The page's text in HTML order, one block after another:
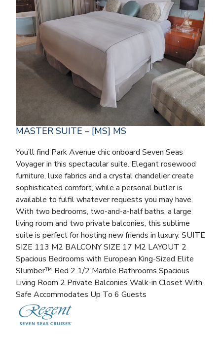
MASTER SUITE – [MS] MS
You’ll find Park Avenue chic onboard Seven Seas
Voyager in this spectacular suite. Elegant rosewood
furniture, luxe fabrics and a crystal chandelier create
sophisticated comfort, while a personal butler is
available to fulfil whatever requests you may have.
With two bedrooms, two-and-a-half baths, a large
living room and two private balconies, this sublime
suite is perfect for hosting new friends in luxury. SUITE
SIZE 113 M2 BALCONY SIZE 17 M2 LAYOUT 2
Spacious Bedrooms with European King-Sized Elite
Slumber™ Bed 2 1/2 Marble Bathrooms Spacious
Living Room 2 Private Balconies Walk-in Closet With
Safe Accommodates Up To 6 Guests